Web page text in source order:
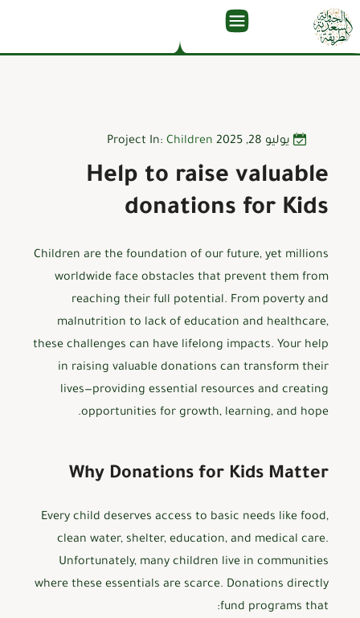
يوليو 28, 2025 Project In: Children
Help to raise valuable
donations for Kids
Children are the foundation of our future, yet millions
worldwide face obstacles that prevent them from
reaching their full potential. From poverty and
malnutrition to lack of education and healthcare,
these challenges can have lifelong impacts. Your help
in raising valuable donations can transform their
lives—providing essential resources and creating
opportunities for growth, learning, and hope.
Why Donations for Kids Matter
Every child deserves access to basic needs like food,
clean water, shelter, education, and medical care.
Unfortunately, many children live in communities
where these essentials are scarce. Donations directly
fund programs that: